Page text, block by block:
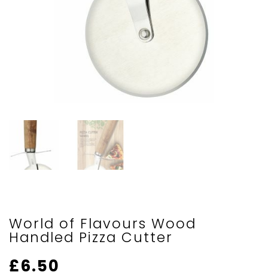
World of Flavours Wood
Handled Pizza Cutter
£6.50